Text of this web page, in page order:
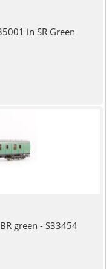
in SR Green
green - S33454